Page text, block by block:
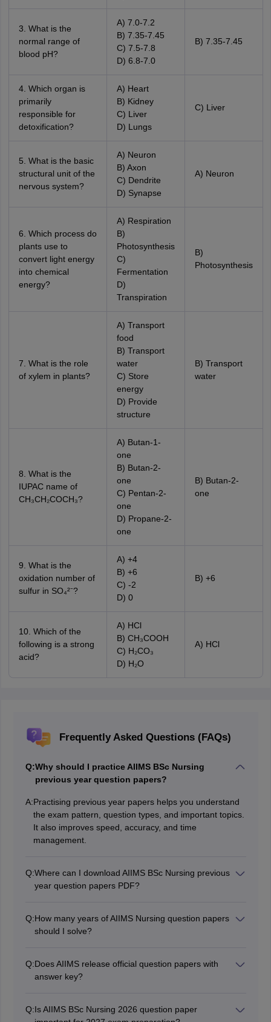
3. What is the
normal range of
blood pH?
A) 7.0-7.2
B) 7.35-7.45
C) 7.5-7.8
D) 6.8-7.0
B) 7.35-7.45
4. Which organ is
primarily
responsible for
detoxification?
A) Heart
B) Kidney
C) Liver
D) Lungs
C) Liver
5. What is the basic
structural unit of the
nervous system?
A) Neuron
B) Axon
C) Dendrite
D) Synapse
A) Neuron
6. Which process do
plants use to
convert light energy
into chemical
energy?
A) Respiration
B)
Photosynthesis
C)
Fermentation
D)
Transpiration
B)
Photosynthesis
7. What is the role
of xylem in plants?
A) Transport
food
B) Transport
water
C) Store
energy
D) Provide
structure
B) Transport
water
8. What is the
IUPAC name of
CH₃CH₂COCH₃?
A) Butan-1-
one
B) Butan-2-
one
C) Pentan-2-
one
D) Propane-2-
one
B) Butan-2-
one
9. What is the
oxidation number of
sulfur in SO₄²⁻?
A) +4
B) +6
C) -2
D) 0
B) +6
10. Which of the
following is a strong
acid?
A) HCl
B) CH₃COOH
C) H₂CO₃
D) H₂O
A) HCl
Frequently Asked Questions (FAQs)
Q:Why should I practice AIIMS BSc Nursing
previous year question papers?
A:Practising previous year papers helps you understand
the exam pattern, question types, and important topics.
It also improves speed, accuracy, and time
management.
Q:Where can I download AIIMS BSc Nursing previous
year question papers PDF?
year question papers PDF with answer keys and
detailed solutions from Careers360.
Q:How many years of AIIMS Nursing question papers
should I solve?
years’ AIIMS Nursing question papers before the
examination.
Q:Does AIIMS release official question papers with
answer key?
papers publicly. However,memory-based question
Q:Is AIIMS BSc Nursing 2026 question paper